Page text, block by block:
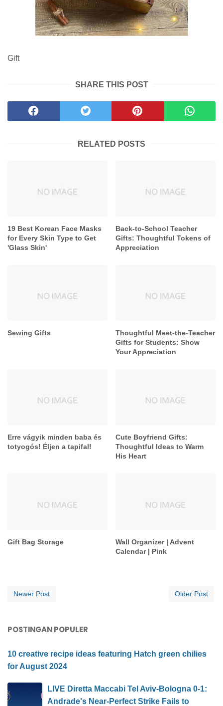
Gift
SHARE THIS POST
RELATED POSTS
19 Best Korean Face Masks
for Every Skin Type to Get
'Glass Skin'
Back-to-School Teacher
Gifts: Thoughtful Tokens of
Appreciation
Sewing Gifts
Thoughtful Meet-the-Teacher
Gifts for Students: Show
Your Appreciation
Erre vágyik minden baba és
totyogós! Éljen a tapifal!
Cute Boyfriend Gifts:
Thoughtful Ideas to Warm
His Heart
Gift Bag Storage
Wall Organizer | Advent
Calendar | Pink
Newer Post Older Post
POSTINGAN POPULER
10 creative recipe ideas featuring Hatch green chilies
for August 2024
LIVE Diretta Maccabi Tel Aviv-Bologna 0-1:
Andrade's Near-Perfect Strike Fails to